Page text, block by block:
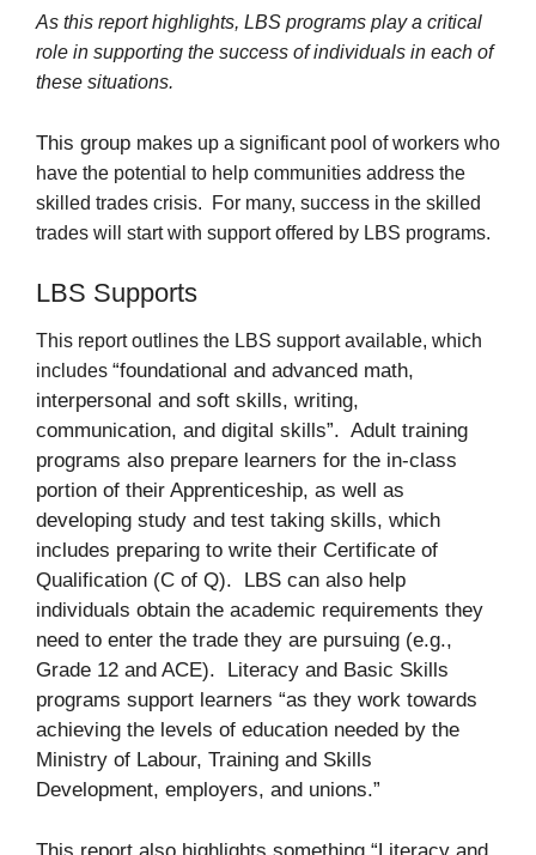
As this report highlights, LBS programs play a critical
role in supporting the success of individuals in each of
these situations.
This group makes up a significant pool of workers who
have the potential to help communities address the
skilled trades crisis.
For many, success in the skilled
trades will start with support offered by LBS programs.
LBS Supports
This report outlines the LBS support available, which
includes “foundational and advanced math,
interpersonal and soft skills, writing,
communication, and digital skills”. Adult training
programs also prepare learners for the in-class
portion of their Apprenticeship, as well as
developing study and test taking skills, which
includes preparing to write their Certificate of
Qualification (C of Q). LBS can also help
individuals obtain the academic requirements they
need to enter the trade they are pursuing (e.g.,
Grade 12 and ACE). Literacy and Basic Skills
programs support learners “as they work towards
achieving the levels of education needed by the
Ministry of Labour, Training and Skills
Development, employers, and unions.”
This report also highlights something “Literacy and